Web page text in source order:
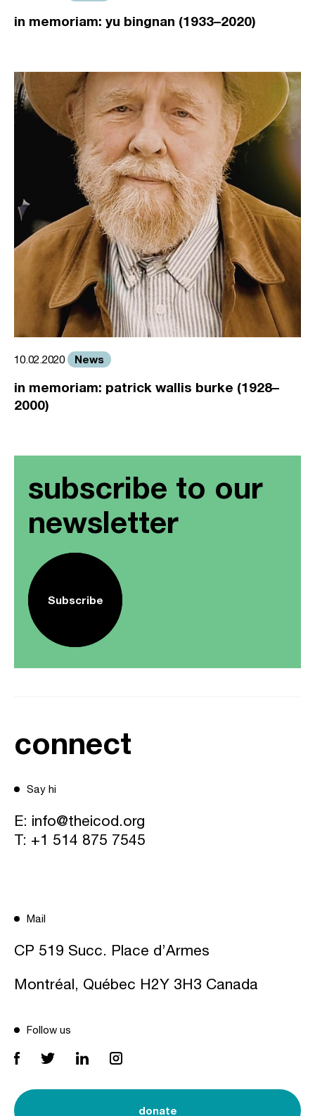
in memoriam: yu bingnan (1933–2020)
10.02.2020 News
in memoriam: patrick wallis burke (1928–
2000)
subscribe to our
newsletter
Subscribe
connect
Say hi
E: info@theicod.org
T: +1 514 875 7545
Mail
CP 519 Succ. Place d’Armes
Montréal, Québec H2Y 3H3 Canada
Follow us
donate